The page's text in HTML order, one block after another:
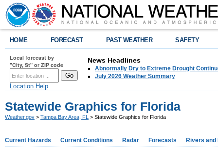
HOME FORECAST PAST WEATHER SAFETY
Local forecast by
"City, St" or ZIP code
Location Help
News Headlines
Abnormally Dry to Extreme Drought
July 2026 Weather Summary
Statewide Graphics for Florida
Weather.gov > Tampa Bay Area, FL > Statewide Graphics for Florida
Current Hazards Current Conditions Radar Forecasts Rivers and